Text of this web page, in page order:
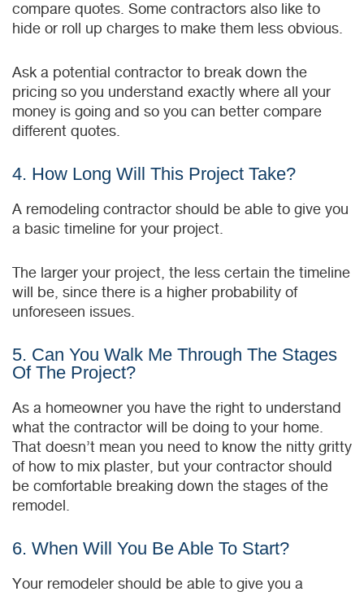
compare quotes. Some contractors also like to
hide or roll up charges to make them less obvious.
Ask a potential contractor to break down the
pricing so you understand exactly where all your
money is going and so you can better compare
different quotes.
4. How Long Will This Project Take?
A remodeling contractor should be able to give you
a basic timeline for your project.
The larger your project, the less certain the timeline
will be, since there is a higher probability of
unforeseen issues.
5. Can You Walk Me Through The Stages
Of The Project?
As a homeowner you have the right to understand
what the contractor will be doing to your home.
That doesn’t mean you need to know the nitty gritty
of how to mix plaster, but your contractor should
be comfortable breaking down the stages of the
remodel.
6. When Will You Be Able To Start?
Your remodeler should be able to give you a